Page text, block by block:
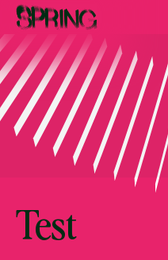
Test